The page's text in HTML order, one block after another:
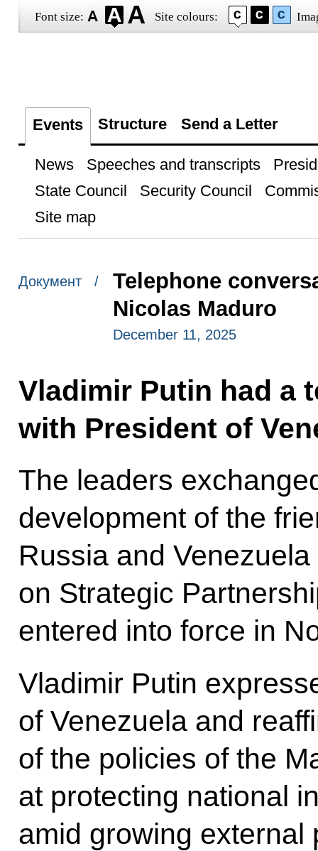
Font size: Site colours:
Events Structure Send a Letter
News Speeches and transcripts
State Council
Security Council
Site map
Документ /
Telephone
Nicolas Maduro
December 11, 2025
Vladimir Putin had a
with President of
The leaders
development of the
Russia and
on Strategic
entered into force in
Vladimir Putin
of Venezuela and
of the policies of the
at protecting national
amid growing external